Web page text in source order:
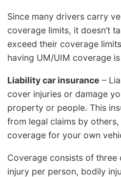
Since many drivers carry
coverage limits, it doesn’t
exceed their coverage
having UM/UIM coverage
Liability car insurance –
cover injuries or damage
property or people. This
from legal claims by
coverage for your own
Coverage consists of
injury per person, bodily